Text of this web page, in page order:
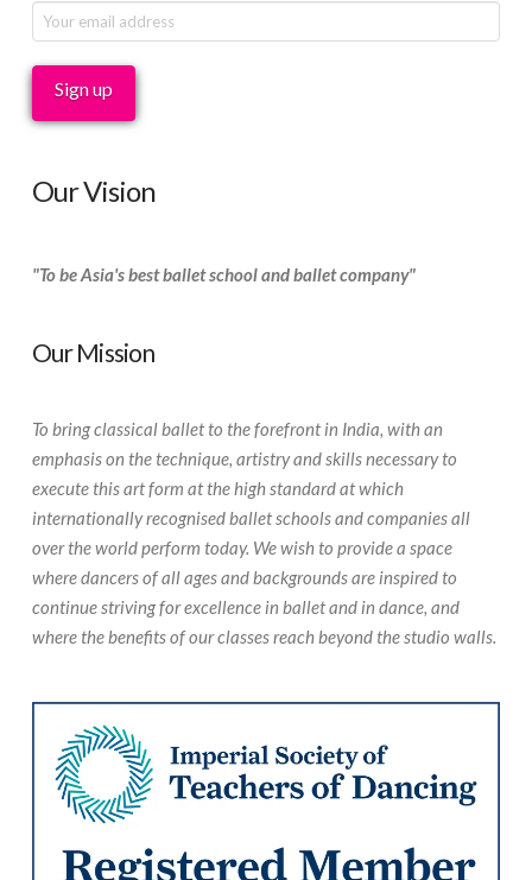
Our Vision
"To be Asia's best ballet school and ballet company"
Our Mission
To bring classical ballet to the forefront in India, with an
emphasis on the technique, artistry and skills necessary to
execute this art form at the high standard at which
internationally recognised ballet schools and companies all
over the world perform today. We wish to provide a space
where dancers of all ages and backgrounds are inspired to
continue striving for excellence in ballet and in dance, and
where the benefits of our classes reach beyond the studio walls.